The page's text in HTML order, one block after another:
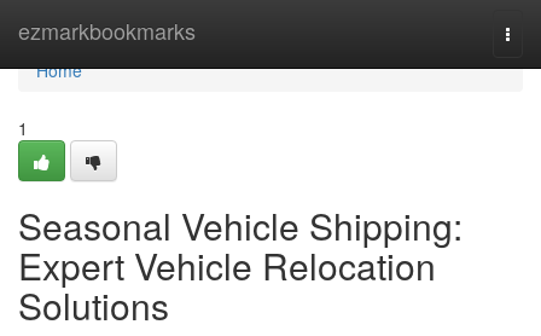
ezmarkbookmarks
Home
Home
1
Seasonal Vehicle Shipping:
Expert Vehicle Relocation
Solutions